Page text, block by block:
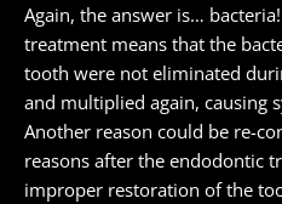
Again, the answer is…
treatment means that the
tooth were not eliminated
and multiplied again, causing
Another reason could be re-
reasons after the endodontic
improper restoration of the